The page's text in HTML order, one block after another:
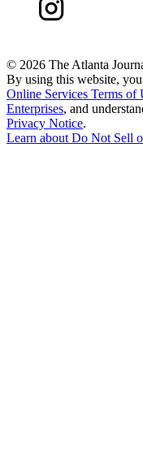
© 2026 The Atlanta
By using this website,
Online Services Terms of
Enterprises, and
Privacy Notice.
Learn aboutDo Not Sell